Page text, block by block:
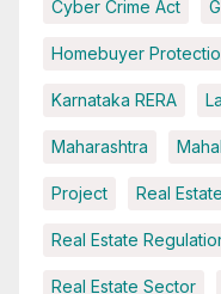
Cyber Crime Act
Homebuyer
Karnataka RERA
Maharashtra
Project Real Estate
Real Estate
Real Estate Sector